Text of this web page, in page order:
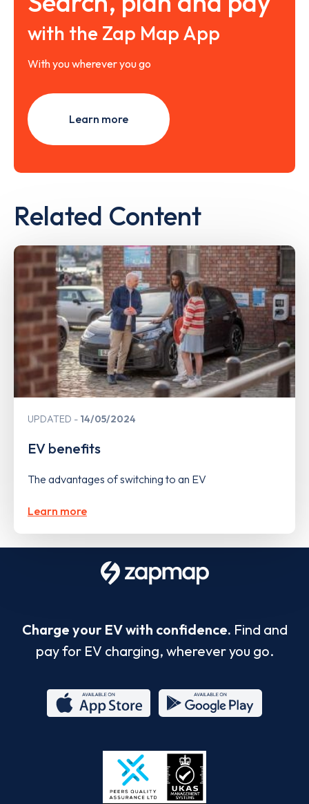
with the Zap Map App
With you wherever you go
Learn more
Related Content
UPDATED 14/05/2024
EV benefits
The advantages of switching to an EV
Learn more
Charge your EV with confidence. Find and
pay for EV charging, wherever you go.
Store